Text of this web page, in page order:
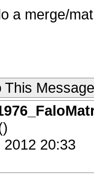
a merge/
This Message
20:33